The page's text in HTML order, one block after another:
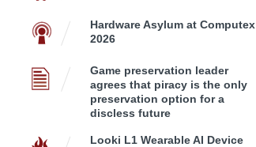
Hardware Asylum at Computex
2026
Game preservation leader
agrees that piracy is the only
preservation option for a
discless future
Looki L1 Wearable AI Device